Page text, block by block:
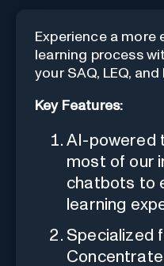
Experience a
learning process
your SAQ, LEQ,
Key Features:
AI-powered
most of our
chatbots to
learning
Specialized